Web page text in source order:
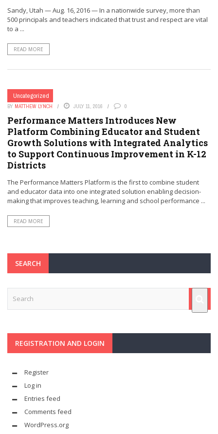
Sandy, Utah — Aug. 16, 2016 — In a nationwide survey, more than
500 principals and teachers indicated that trust and respect are vital
to a ...
READ MORE
Uncategorized
BY MATTHEW LYNCH JULY 11, 2016 0
Performance Matters Introduces New
Platform Combining Educator and Student
Growth Solutions with Integrated Analytics
to Support Continuous Improvement in K-12
Districts
The Performance Matters Platform is the first to combine student
and educator data into one integrated solution enabling decision-
making that improves teaching, learning and school performance ...
READ MORE
SEARCH
REGISTRATION AND LOGIN
Register
Log in
Entries feed
Comments feed
WordPress.org